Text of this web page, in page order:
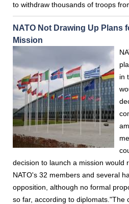
to withdraw thousands of troops
NATO Not Drawing Up Plans
Mission
in
decision to launch a mission would
NATO's 32 members and several
opposition, although no formal
so far, according to diplomats."The